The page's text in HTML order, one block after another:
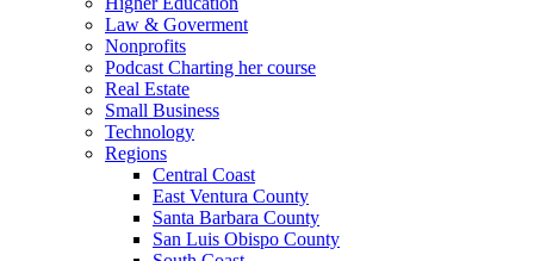
Law & Goverment
Nonprofits
Podcast Charting her course
Real Estate
Small Business
Technology
Regions
Central Coast
East Ventura County
Santa Barbara County
San Luis Obispo County